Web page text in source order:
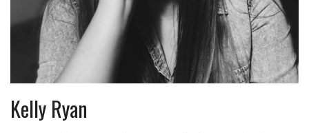
Kelly Ryan